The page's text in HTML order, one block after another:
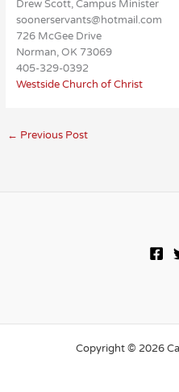
Drew Scott, Campus Minister
soonerservants@hotmail.com
726 McGee Drive
Norman, OK 73069
405-329-0392
Westside Church of Christ
← Previous Post
Copyright © 2026